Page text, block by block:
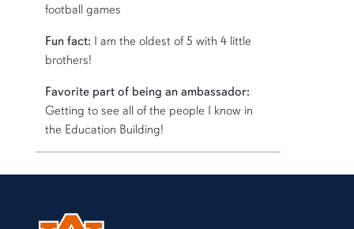
football games
Fun fact: I am the oldest of 5 with 4 little
brothers!
Favorite part of being an ambassador:
Getting to see all of the people I know in
the Education Building!